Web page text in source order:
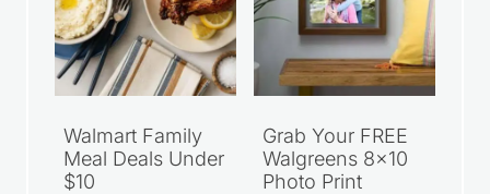
Walmart Family
Meal Deals Under
$10
Grab Your FREE
Walgreens 8×10
Photo Print